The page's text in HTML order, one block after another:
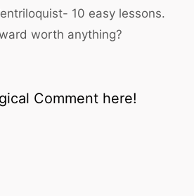
10 easy lessons.
worth anything?
Comment here!